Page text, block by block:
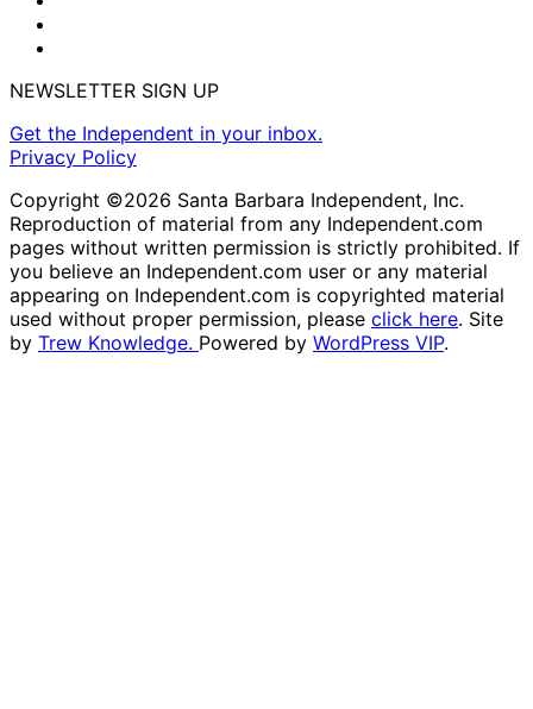
NEWSLETTER SIGN UP
Get the Independent in your inbox.
Privacy Policy
Copyright ©2026 Santa Barbara Independent, Inc.
Reproduction of material from any Independent.com
pages without written permission is strictly prohibited. If
you believe an Independent.com user or any material
appearing on Independent.com is copyrighted material
used without proper permission, please click here. Site
by Trew Knowledge. Powered by WordPress VIP.